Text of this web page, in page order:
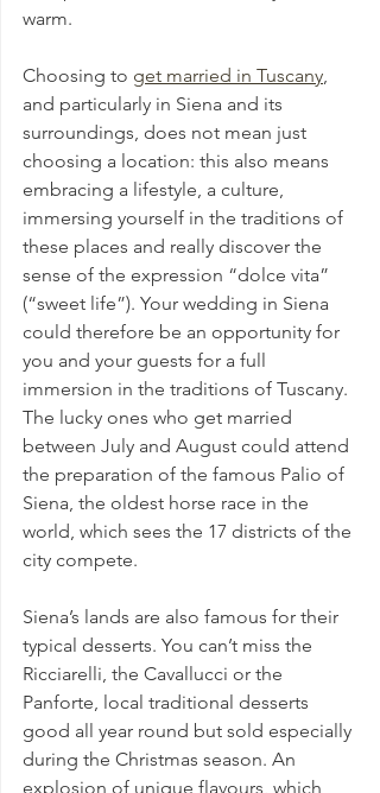
warm.
Choosing to get married in Tuscany
and particularly in Siena and its
surroundings, does not mean just
choosing a location: this also means
embracing a lifestyle, a culture,
immersing yourself in the traditions of
these places and really discover the
sense of the expression “dolce vita”
(“sweet life”). Your wedding in Siena
could therefore be an opportunity for
you and your guests for a full
immersion in the traditions of Tuscany.
The lucky ones who get married
between July and August could attend
the preparation of the famous Palio of
Siena, the oldest horse race in the
world, which sees the 17 districts of the
city compete.
Siena’s lands are also famous for their
typical desserts. You can’t miss the
Ricciarelli, the Cavallucci or the
Panforte, local traditional desserts
good all year round but sold especially
during the Christmas season. An
explosion of unique flavours, which